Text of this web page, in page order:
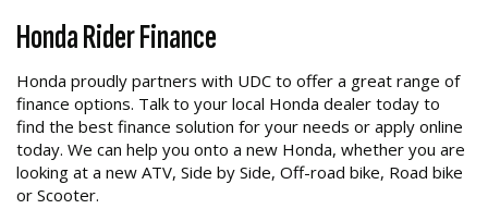
Honda Rider Finance
Honda proudly partners with UDC to offer a great range of
finance options. Talk to your local Honda dealer today to
find the best finance solution for your needs or apply online
today. We can help you onto a new Honda, whether you are
looking at a new ATV, Side by Side, Off-road bike, Road bike
or Scooter.